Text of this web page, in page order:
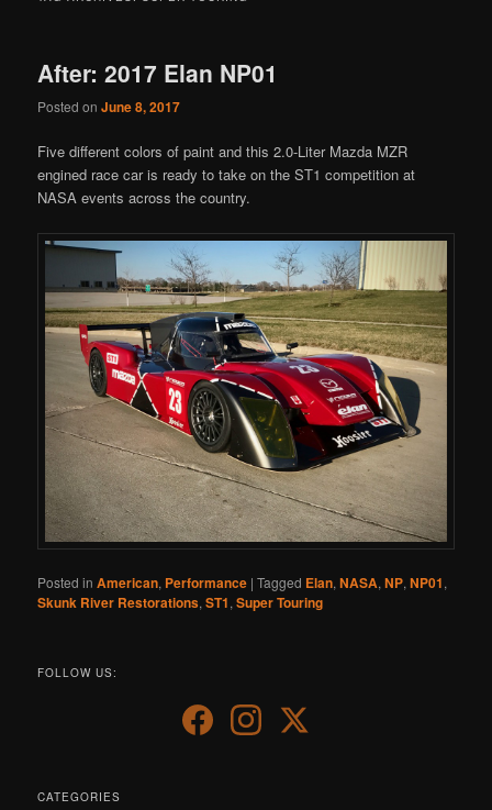
After: 2017 Elan NP01
Posted onJune 8, 2017
Five different colors of paint and this 2.0-Liter Mazda MZR
engined race car is ready to take on the ST1 competition at
NASA events across the country.
Posted in American, Performance |Tagged Elan,NASA,NP,NP01,
Skunk River Restorations,ST1,Super Touring
FOLLOW US:
CATEGORIES